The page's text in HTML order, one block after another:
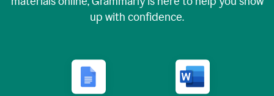
up with confidence.